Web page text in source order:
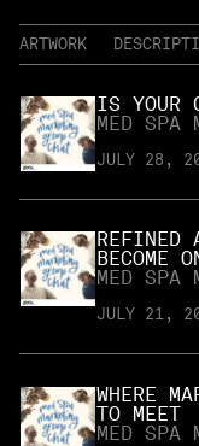
ARTWORK
IS YOUR
MED SPA
JULY 28,
REFINED
BECOME
MED SPA
JULY 21,
WHERE
TO MEET
MED SPA